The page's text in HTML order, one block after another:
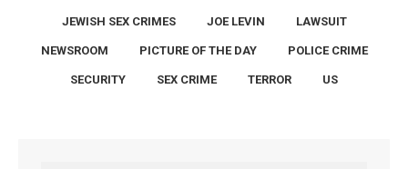
JEWISH SEX CRIMES JOE LEVIN LAWSUIT
NEWSROOM PICTURE OF THE DAY POLICE CRIME
SECURITY SEX CRIME TERROR US